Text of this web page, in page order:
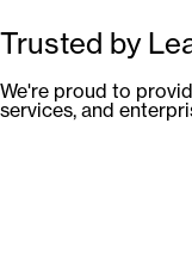
Trusted by
We're proud to
services, and